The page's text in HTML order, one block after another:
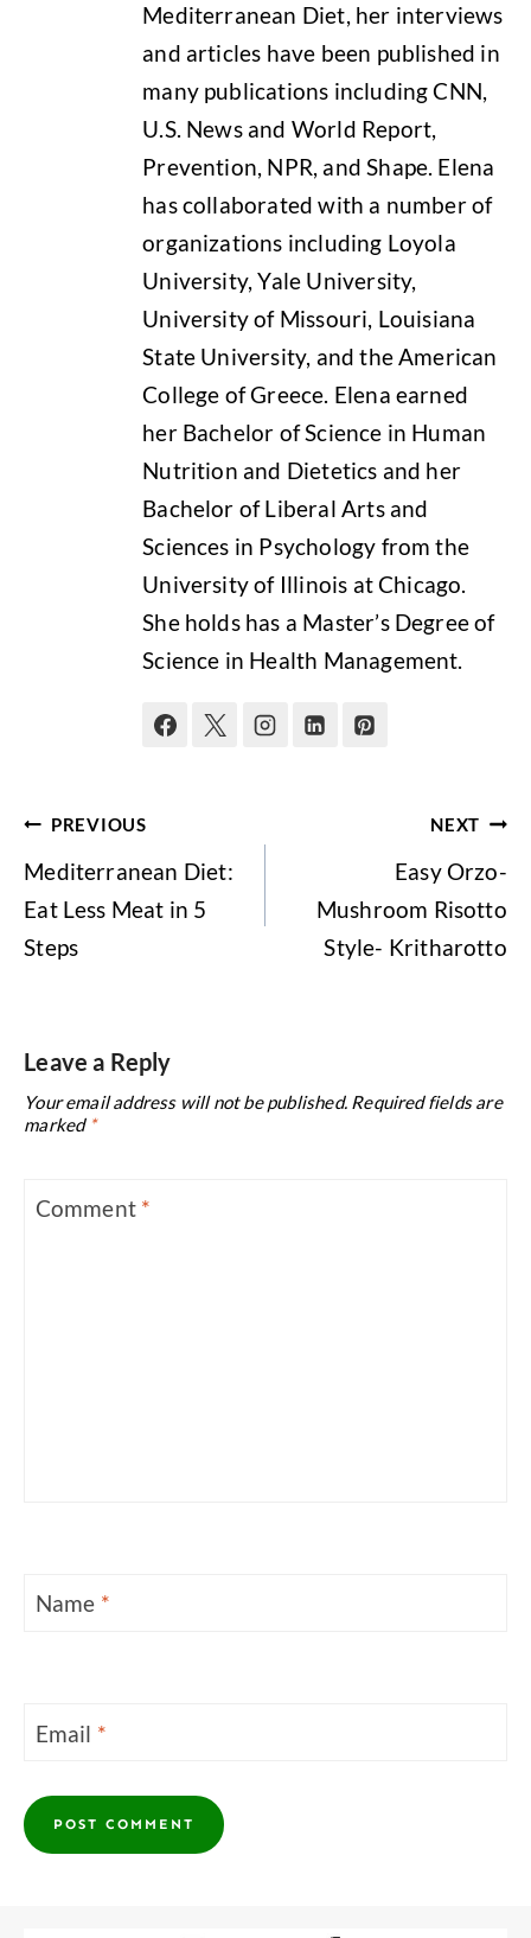
Mediterranean Diet, her interviews
and articles have been published in
many publications including CNN,
U.S. News and World Report,
Prevention, NPR, and Shape. Elena
has collaborated with a number of
organizations including Loyola
University, Yale University,
University of Missouri, Louisiana
State University, and the American
College of Greece. Elena earned
her Bachelor of Science in Human
Nutrition and Dietetics and her
Bachelor of Liberal Arts and
Sciences in Psychology from the
University of Illinois at Chicago.
She holds has a Master’s Degree of
Science in Health Management.
Post
navigation
PREVIOUS
Mediterranean Diet:
Eat Less Meat in 5
Steps
NEXT
Easy Orzo-
Mushroom Risotto
Style- Kritharotto
Leave a Reply
Your email address will not be published. Required fields are
marked *
Comment *
Name *
Email *